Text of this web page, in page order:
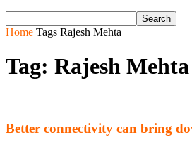
Home Tags Rajesh Mehta
Tag: Rajesh Mehta
Better connectivity can bring